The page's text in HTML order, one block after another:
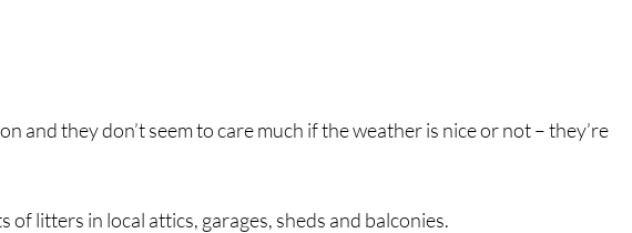
and they don’t seem to care much if the weather is nice or not – they’re
of litters in local attics, garages, sheds and balconies.